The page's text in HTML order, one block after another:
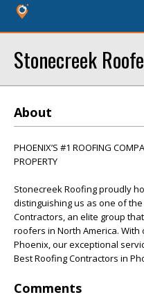
Stonecreek
About
PHOENIX’S #1 ROOFING
PROPERTY
Stonecreek Roofing proudly
distinguishing us as one of
Contractors, an elite group
roofers in North America.
Phoenix, our exceptional
Best Roofing Contractors in
Comments